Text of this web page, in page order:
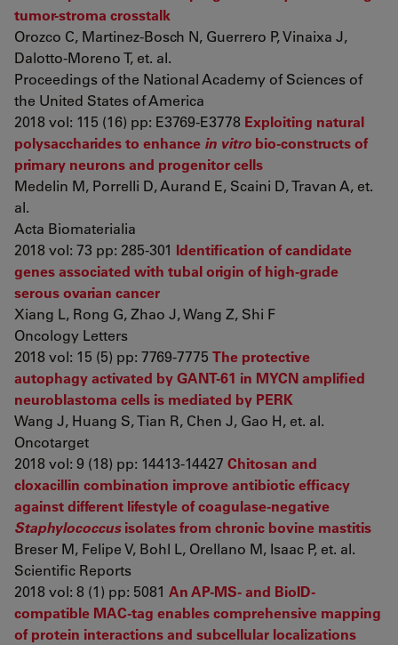
tumor-stroma crosstalk
Orozco C, Martinez-Bosch N, Guerrero P, Vinaixa J,
Dalotto-Moreno T, et. al.
Proceedings of the National Academy of Sciences of
the United States of America
2018 vol: 115 (16) pp: E3769-E3778 Exploiting natural
polysaccharides to enhance in vitro bio-constructs of
primary neurons and progenitor cells
Medelin M, Porrelli D, Aurand E, Scaini D, Travan A, et.
al.
Acta Biomaterialia
2018 vol: 73 pp: 285-301 Identification of candidate
genes associated with tubal origin of high‑grade
serous ovarian cancer
Xiang L, Rong G, Zhao J, Wang Z, Shi F
Oncology Letters
2018 vol: 15 (5) pp: 7769-7775 The protective
autophagy activated by GANT-61 in MYCN amplified
neuroblastoma cells is mediated by PERK
Wang J, Huang S, Tian R, Chen J, Gao H, et. al.
Oncotarget
2018 vol: 9 (18) pp: 14413-14427 Chitosan and
cloxacillin combination improve antibiotic efficacy
against different lifestyle of coagulase-negative
Staphylococcusisolates from chronic bovine mastitis
Breser M, Felipe V, Bohl L, Orellano M, Isaac P, et. al.
Scientific Reports
2018 vol: 8 (1) pp: 5081 An AP-MS- and BioID-
compatible MAC-tag enables comprehensive mapping
of protein interactions and subcellular localizations